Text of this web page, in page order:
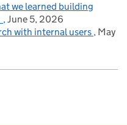
we learned building
June 5, 2026
with internal users May